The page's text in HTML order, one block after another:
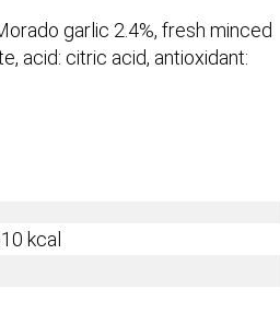
garlic 2.4%, fresh minced
acid: citric acid, antioxidant:
kcal